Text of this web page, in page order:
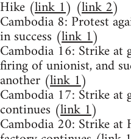
Hike (link 1) (link 2)
Cambodia 8: Protest
in success (link 1)
Cambodia 16: Strike at
firing of unionist, and
another (link 1)
Cambodia 17: Strike at
continues (link 1)
Cambodia 20: Strike at